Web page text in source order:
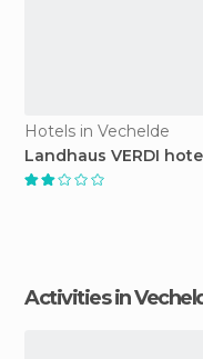
Hotels in Vechelde
Landhaus VERDI
Activities in